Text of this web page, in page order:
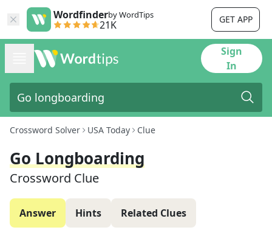
Wordfinderby WordTips
21K GET APP
Sign
In
Crossword Solver USA Today Clue
Go Longboarding
Crossword Clue
Answer Hints Related Clues